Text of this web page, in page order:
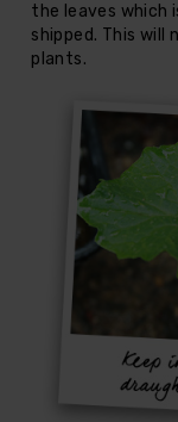
the leaves which
shipped. This
plants.